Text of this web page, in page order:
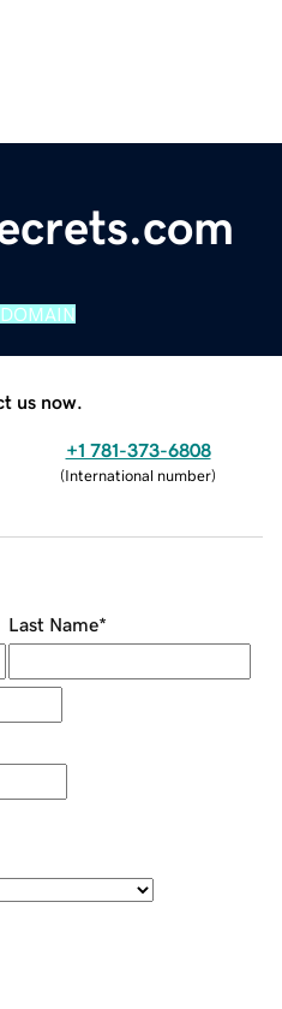
us now.
+1 781-373-6808
(International number)
Last Name*